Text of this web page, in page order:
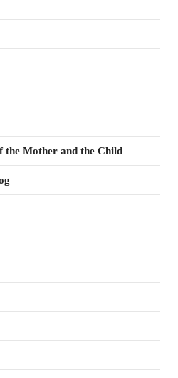
the Mother and the Child